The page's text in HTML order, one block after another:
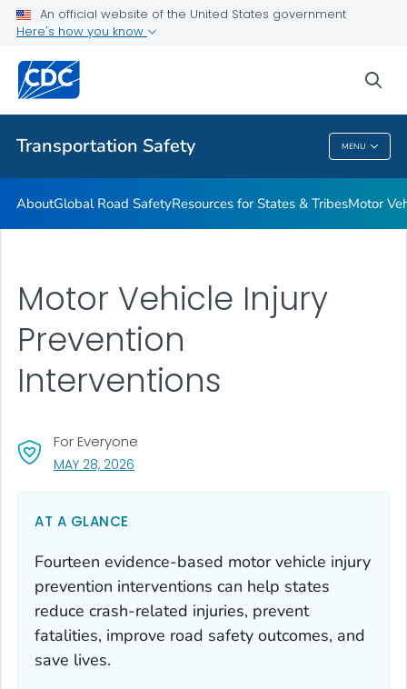
An official website of the United States government
Here's how you know
Transportation Safety MENU
Resources for States & Tribes
Motor Vehicle Injury Interventions
Vision Zero
VIEW ALL
Transportation Safety
AboutGlobal Road SafetyResources for States & TribesMotor
Motor Vehicle Injury
Prevention
Interventions
For Everyone
MAY 28, 2026
AT A GLANCE
Fourteen evidence-based motor vehicle injury
prevention interventions can help states
reduce crash-related injuries, prevent
fatalities, improve road safety outcomes, and
save lives.